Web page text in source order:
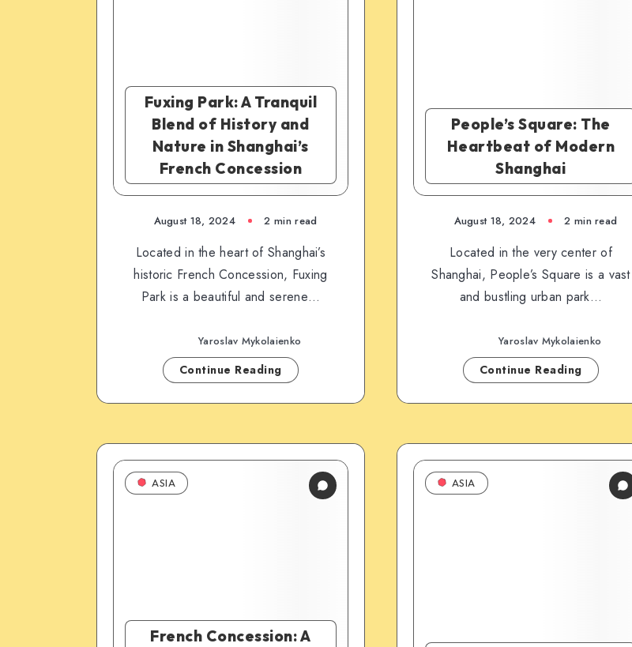
Fuxing Park: A Tranquil
Blend of History and
Nature in Shanghai’s
French Concession
August 18, 2024 2 min read
Located in the heart of Shanghai’s
historic French Concession, Fuxing
Park is a beautiful and serene…
Yaroslav Mykolaienko
Continue Reading
People’s Square: The
Heartbeat of Modern
Shanghai
August 18, 2024 2 min read
Located in the very center of
Shanghai, People’s Square is a vast
and bustling urban park…
Yaroslav Mykolaienko
Continue Reading
French Concession: A
ASIA ASIA